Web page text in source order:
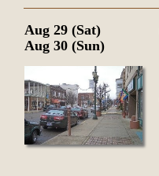
Aug 29 (Sat)
Aug 30 (Sun)